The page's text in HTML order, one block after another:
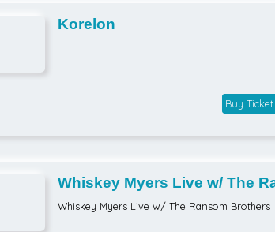
Korelon
Buy Ticket
Whiskey Myers Live w/ The
Brothers
Whiskey Myers Live w/ The Ransom Brothers